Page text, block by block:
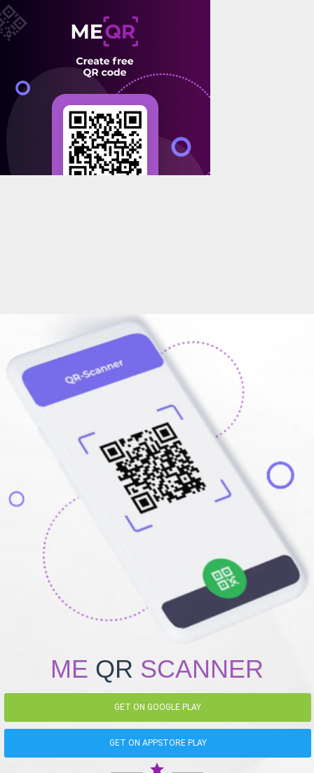
ME QR SCANNER
GET ON GOOGLE PLAY
GET ON APPSTORE PLAY